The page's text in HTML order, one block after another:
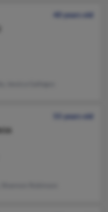
40 years old
55 years old